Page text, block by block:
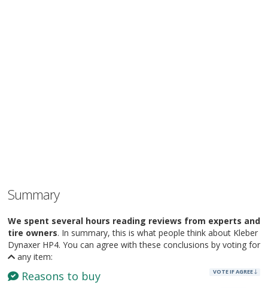
Summary
We spent several hours reading reviews from experts and
tire owners. In summary, this is what people think about Kleber
Dynaxer HP4. You can agree with these conclusions by voting for
any item:
Reasons to buy VOTE IF AGREE